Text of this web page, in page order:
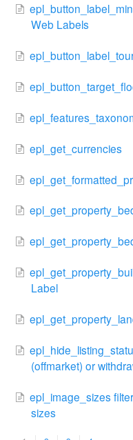
Web Labels
epl_get_currencies
Label
(offmarket) or
epl_image_sizes
sizes